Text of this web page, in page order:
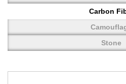
Carbon
Stone